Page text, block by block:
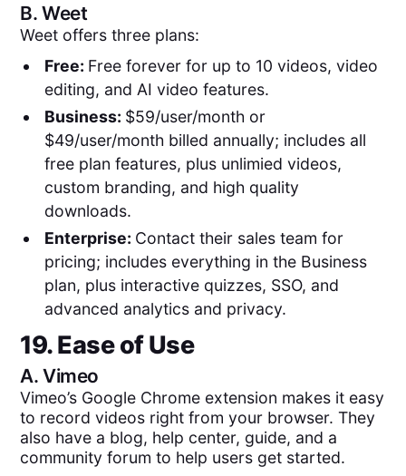
B.Weet
Weet offers three plans:
Free: Free forever for up to 10 videos, video
editing, and AI video features.
Business: $59/user/month or
$49/user/month billed annually; includes all
free plan features, plus unlimied videos,
custom branding, and high quality
downloads.
Enterprise: Contact their sales team for
pricing; includes everything in the Business
plan, plus interactive quizzes, SSO, and
advanced analytics and privacy.
19. Ease of Use
A.Vimeo
Vimeo’s Google Chrome extension makes it easy
to record videos right from your browser. They
also have a blog, help center, guide, and a
community forum to help users get started.